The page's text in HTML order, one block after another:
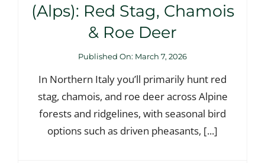
(Alps): Red Stag, Chamois
& Roe Deer
Published On: March 7, 2026
In Northern Italy you’ll primarily hunt red
stag, chamois, and roe deer across Alpine
forests and ridgelines, with seasonal bird
options such as driven pheasants, [...]